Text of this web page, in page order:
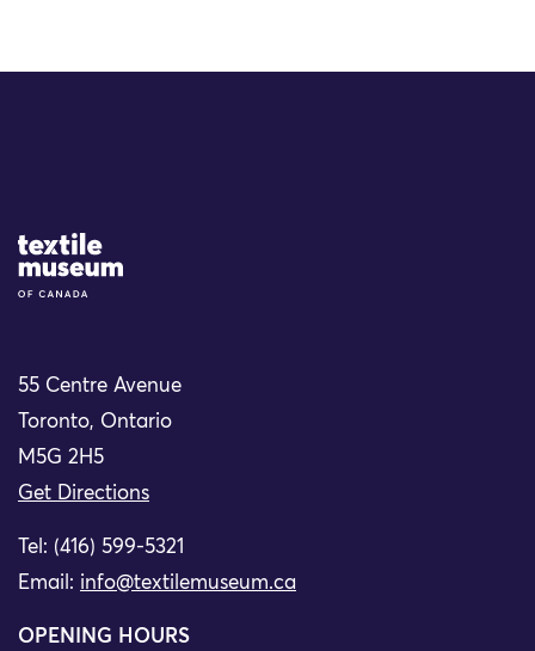
Site Logo
55 Centre Avenue
Toronto, Ontario
M5G 2H5
Get Directions
Tel: (416) 599-5321
Email: info@textilemuseum.ca
OPENING HOURS